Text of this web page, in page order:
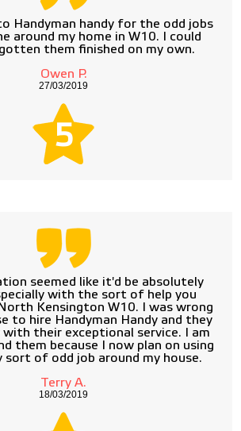
Handyman handy for the odd jobs
around my home in W10. I could
them finished on my own.
Owen P.
27/03/2019
5
seemed like it'd be absolutely
with the sort of help you
Kensington W10. I was wrong
to hire Handyman Handy and they
with their exceptional service. I am
them because I now plan on using
sort of odd job around my house.
Terry A.
18/03/2019